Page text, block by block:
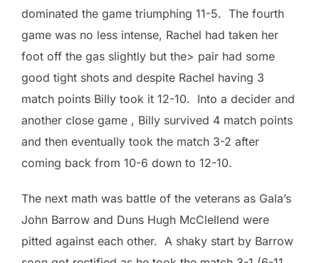
dominated the game triumphing 11-5. The fourth
game was no less intense, Rachel had taken her
foot off the gas slightly but the> pair had some
good tight shots and despite Rachel having 3
match points Billy took it 12-10. Into a decider and
another close game , Billy survived 4 match points
and then eventually took the match 3-2 after
coming back from 10-6 down to 12-10.
The next math was battle of the veterans as Gala’s
John Barrow and Duns Hugh McClellend were
pitted against each other. A shaky start by Barrow